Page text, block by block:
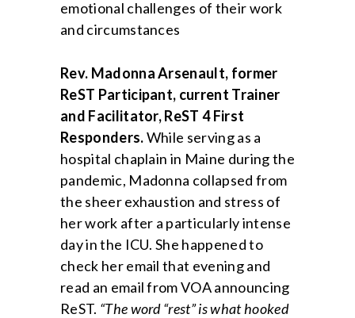
emotional challenges of their work
and circumstances
Rev. Madonna Arsenault, former
ReST Participant, current Trainer
and Facilitator, ReST 4 First
Responders.While serving as a
hospital chaplain in Maine during the
pandemic, Madonna collapsed from
the sheer exhaustion and stress of
her work after a particularly intense
day in the ICU. She happened to
check her email that evening and
read an email from VOA announcing
ReST. “The word “rest” is what hooked